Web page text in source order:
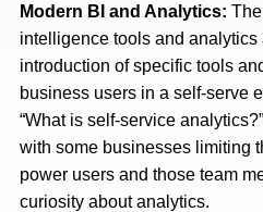
Modern BI and Analytics:
intelligence tools and
introduction of specific tools
business users in a self-serve
“What is self-service
with some businesses limiting
power users and those team
curiosity about analytics.